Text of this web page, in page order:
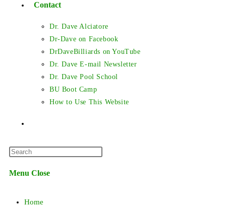
Contact
Dr. Dave Alciatore
Dr-Dave on Facebook
DrDaveBilliards on YouTube
Dr. Dave E-mail Newsletter
Dr. Dave Pool School
BU Boot Camp
How to Use This Website
Menu Close
Home